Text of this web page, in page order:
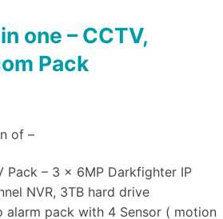
one – CCTV,
Pack
of –
Pack – 3 x 6MP Darkfighter IP
NVR, 3TB hard drive
alarm pack with 4 Sensor ( motion